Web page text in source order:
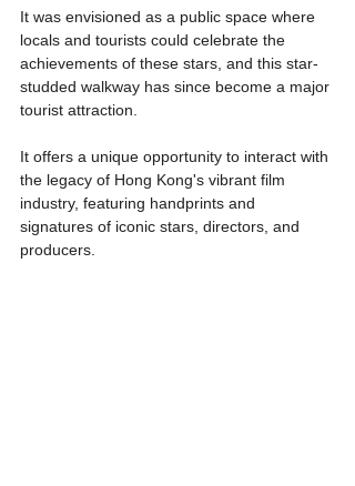
It was envisioned as a public space where
locals and tourists could celebrate the
achievements of these stars, and this star-
studded walkway has since become a major
tourist attraction.
It offers a unique opportunity to interact with
the legacy of Hong Kong's vibrant film
industry, featuring handprints and
signatures of iconic stars, directors, and
producers.